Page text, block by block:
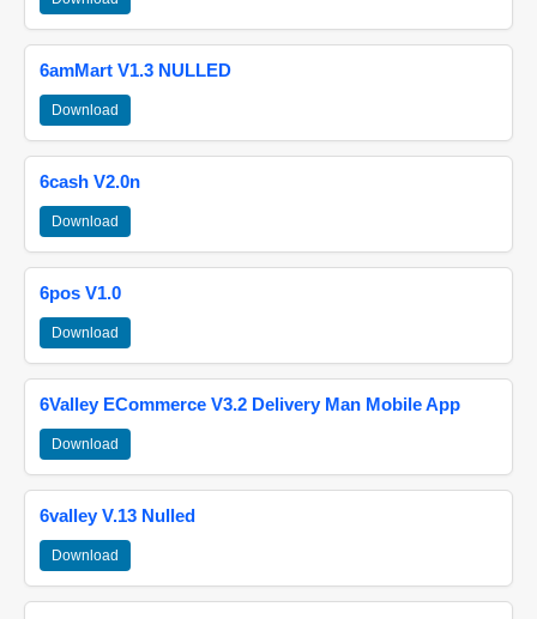
6amMart V1.3 NULLED
Download
6cash V2.0n
Download
6pos V1.0
Download
6Valley ECommerce V3.2 Delivery Man Mobile App
Download
6valley V.13 Nulled
Download